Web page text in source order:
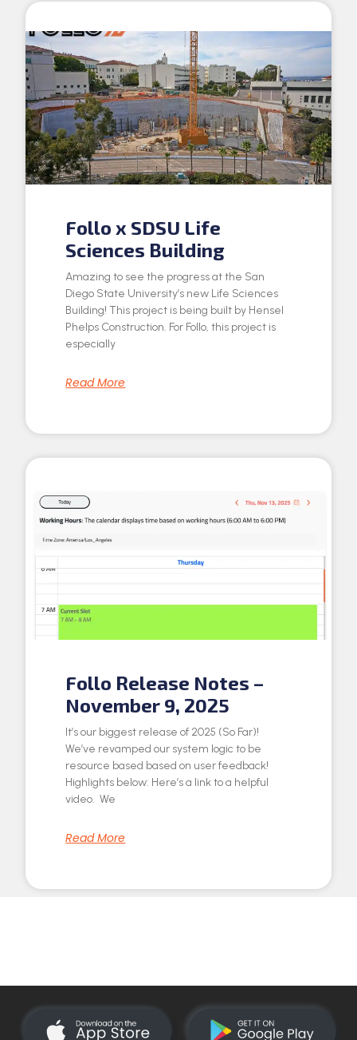
Follo x SDSU Life
Sciences Building
Amazing to see the progress at the San
Diego State University’s new Life Sciences
Building! This project is being built by Hensel
Phelps Construction. For Follo, this project is
especially
Read More
Follo Release Notes –
November 9, 2025
It’s our biggest release of 2025 (So Far)!
We’ve revamped our system logic to be
resource based based on user feedback!
Highlights below: Here’s a link to a helpful
video. We
Read More